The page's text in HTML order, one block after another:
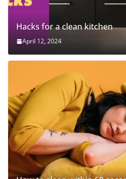
Hacks for a clean kitchen
April 12, 2024